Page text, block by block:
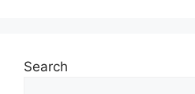
Search